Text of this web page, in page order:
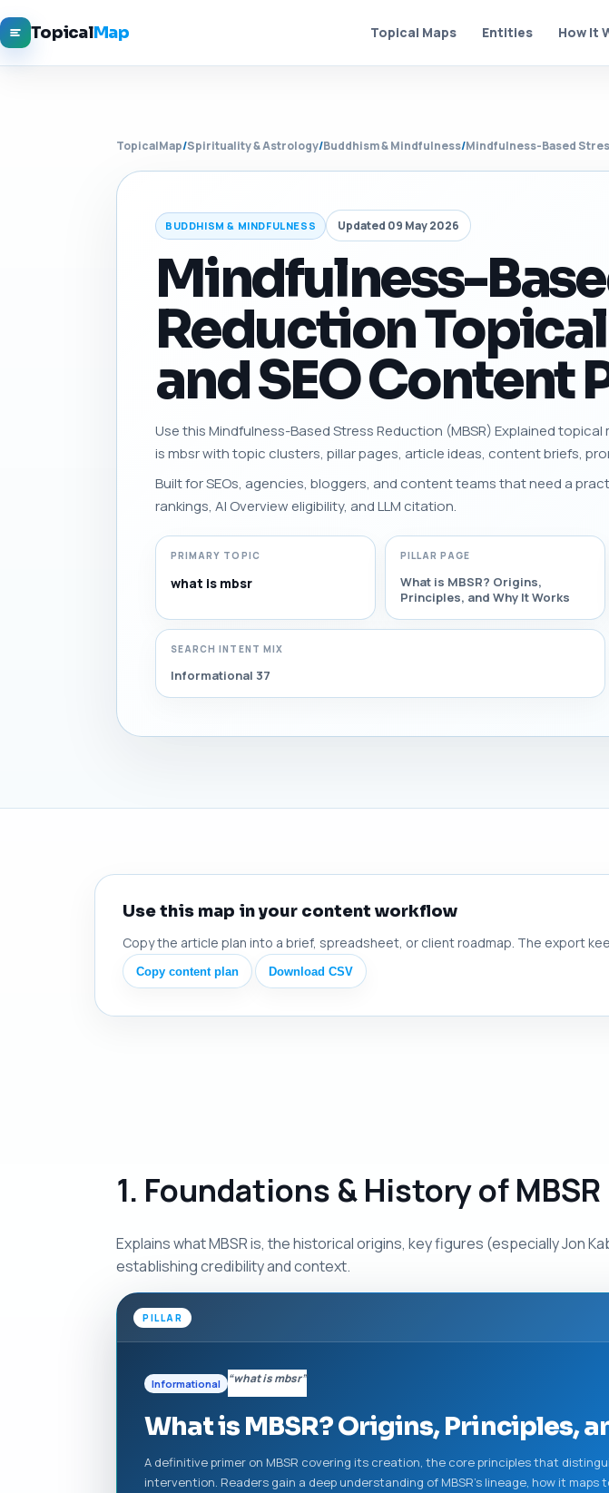
TopicalMap Topical Maps Entities How It
TopicalMap/Spirituality & Astrology/Buddhism & Mindfulness/Mindfulness-Based
BUDDHISM & MINDFULNESS Updated 09 May 2026
Mindfulness-
Reduction
and SEO Content
Use this Mindfulness-Based Stress Reduction (MBSR) Explained
is mbsr with topic clusters, pillar pages, article ideas, content briefs,
Built for SEOs, agencies, bloggers, and content teams that need a
rankings, AI Overview eligibility, and LLM citation.
PRIMARY TOPIC
what is mbsr
PILLAR PAGE
What is MBSR? Origins,
Principles, and Why It Works
SEARCH INTENT MIX
Informational 37
Use this map in your content workflow
Copy the article plan into a brief, spreadsheet, or client roadmap. The export
Copy content plan Download CSV
1. Foundations & History of MBSR
Explains what MBSR is, the historical origins, key figures (especially Jon
establishing credibility and context.
PILLAR
Informational “what is mbsr”
What is MBSR? Origins, Principles,
A definitive primer on MBSR covering its creation, the core principles that
intervention. Readers gain a deep understanding of MBSR's lineage, how it